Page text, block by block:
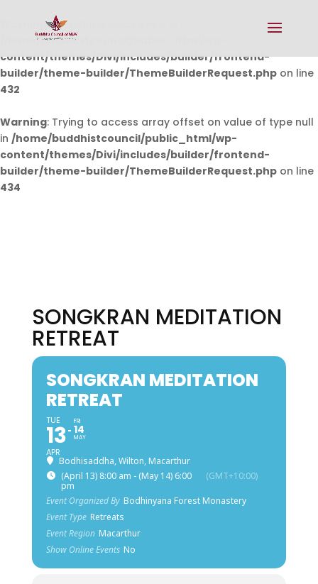
Warning: Undefined array key 0 in
/home/buddhistcouncil/public_html/wp-
content/themes/Divi/includes/builder/frontend-
builder/theme-builder/ThemeBuilderRequest.php on line
432
Warning: Trying to access array offset on value of type null
in /home/buddhistcouncil/public_html/wp-
content/themes/Divi/includes/builder/frontend-
builder/theme-builder/ThemeBuilderRequest.php on line
434
SONGKRAN MEDITATION
RETREAT
SONGKRAN MEDITATION
RETREAT
TUE
13
APR
FRI
14
MAY
Bodhisaddha, Wilton, Macarthur
(April 13) 8:00 am - (May 14) 6:00
pm
(GMT+10:00)
Event Organized By Bodhinyana Forest Monastery
Event Type Retreats
Event Region Macarthur
Show Online Events No